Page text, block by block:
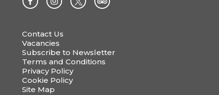
Contact Us
Vacancies
Subscribe to Newsletter
Terms and Conditions
Privacy Policy
Cookie Policy
Site Map